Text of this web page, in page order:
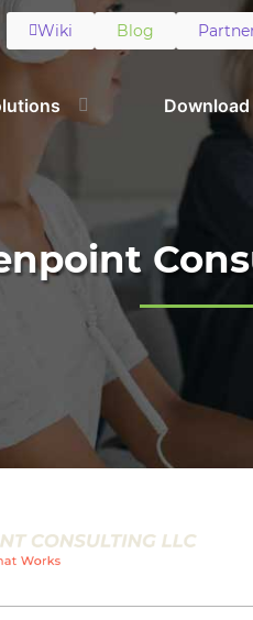
Wiki Blog
Download